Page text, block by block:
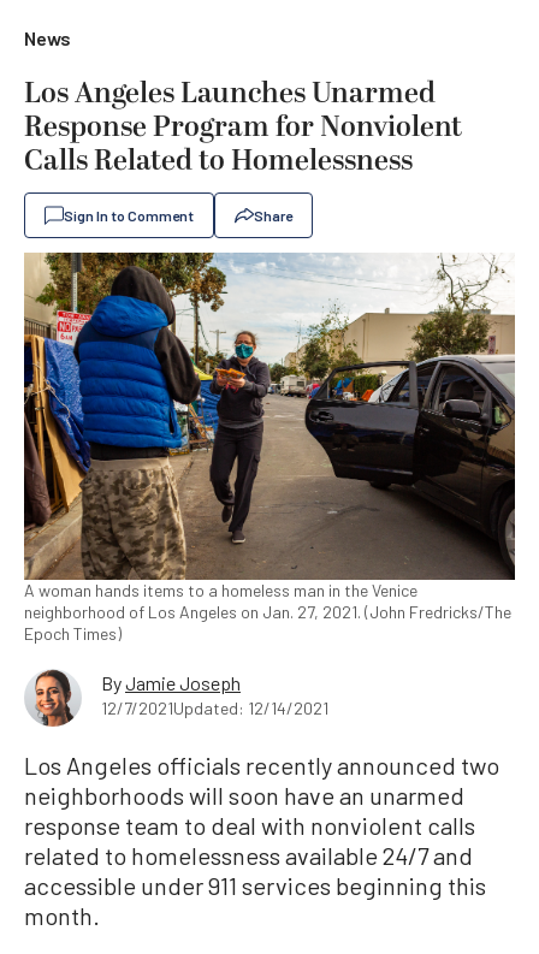
News
Los Angeles Launches Unarmed
Response Program for Nonviolent
Calls Related to Homelessness
Sign In to Comment Share
A woman hands items to a homeless man in the Venice
neighborhood of Los Angeles on Jan. 27, 2021. (John Fredricks/The
Epoch Times)
ByJamie Joseph
12/7/2021Updated: 12/14/2021
Los Angeles officials recently announced two
neighborhoods will soon have an unarmed
response team to deal with nonviolent calls
related to homelessness available 24/7 and
accessible under 911 services beginning this
month.